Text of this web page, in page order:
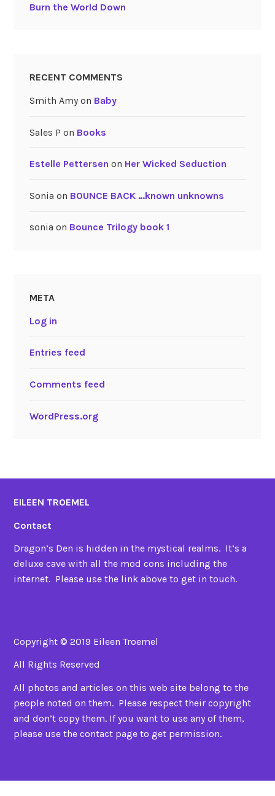
Burn the World Down
RECENT COMMENTS
Smith Amyon Baby
Sales P on Books
Estelle Pettersen on Her Wicked Seduction
Sonia on BOUNCE BACK …known unknowns
sonia on Bounce Trilogy book 1
META
Log in
Entries feed
Comments feed
WordPress.org
EILEEN TROEMEL
Contact
Dragon’s Den is hidden in the mystical realms. It’s a
deluxe cave with all the mod cons including the
internet. Please use the link above to get in touch.
Copyright © 2019 Eileen Troemel
All Rights Reserved
All photos and articles on this web site belong to the
people noted on them. Please respect their copyright
and don’t copy them. If you want to use any of them,
please use the contact page to get permission.